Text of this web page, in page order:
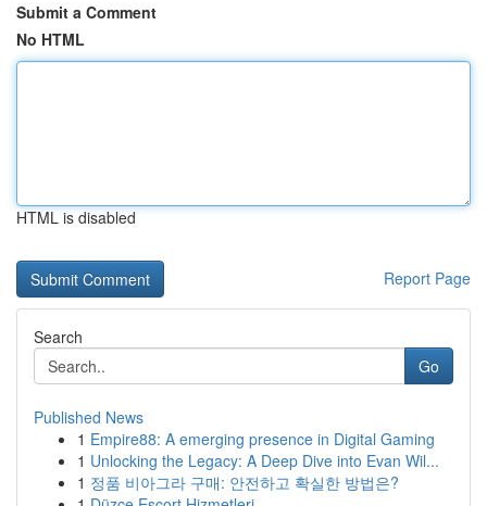
Submit a Comment
No HTML
HTML is disabled
Report Page
Search
Go
Published News
1 Empire88: A emerging presence in Digital Gaming
1 Unlocking the Legacy: A Deep Dive into Evan Wil...
1 정품 비아그라 구매: 안전하고 확실한 방법은?